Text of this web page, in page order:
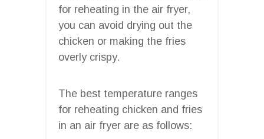
for reheating in the air fryer,
you can avoid drying out the
chicken or making the fries
overly crispy.
The best temperature ranges
for reheating chicken and fries
in an air fryer are as follows: